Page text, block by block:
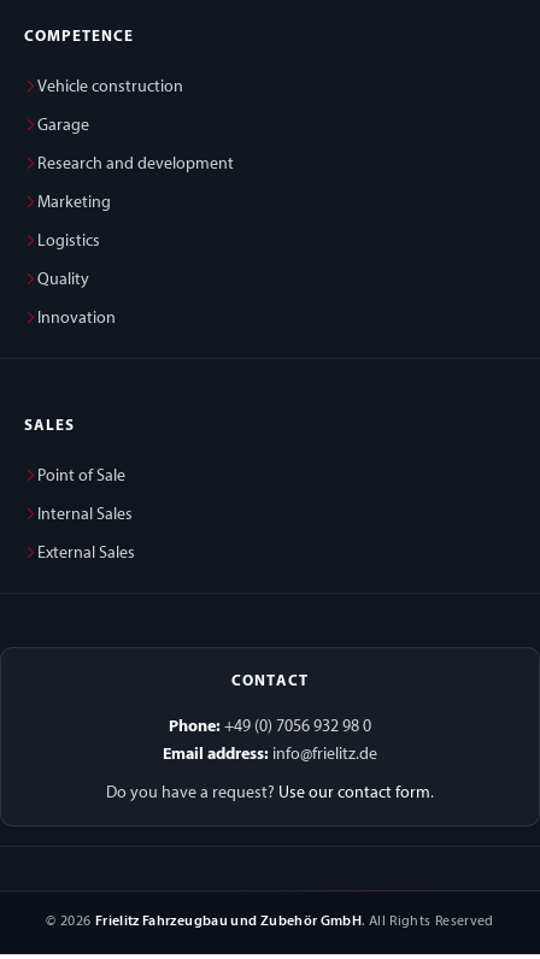
COMPETENCE
Vehicle construction
Garage
Research and development
Marketing
Logistics
Quality
Innovation
SALES
Point of Sale
Internal Sales
External Sales
CONTACT
Phone: +49 (0) 7056 932 98 0
Email address: info@frielitz.de
Do you have a request? Use our contact form.
© 2026 Frielitz Fahrzeugbau und Zubehör GmbH. All Rights Reserved